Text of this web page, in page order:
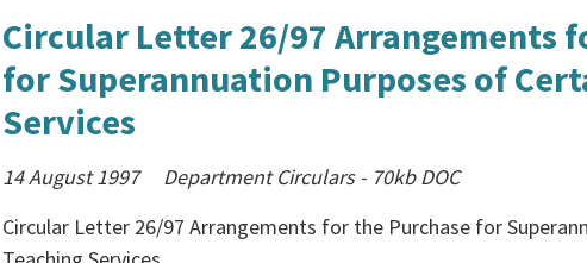
Circular Letter 26/97 Arrangements
for Superannuation Purposes of
Services
14 August 1997 Department Circulars - 70kb DOC
Circular Letter 26/97 Arrangements for the Purchase for